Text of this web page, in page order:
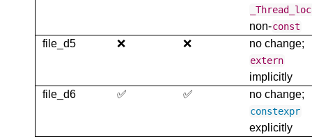
non-const
file_d5 ❌ ❌ no change;
extern
implicitly
file_d6
✅ ✅ no change;
constexpr
explicitly